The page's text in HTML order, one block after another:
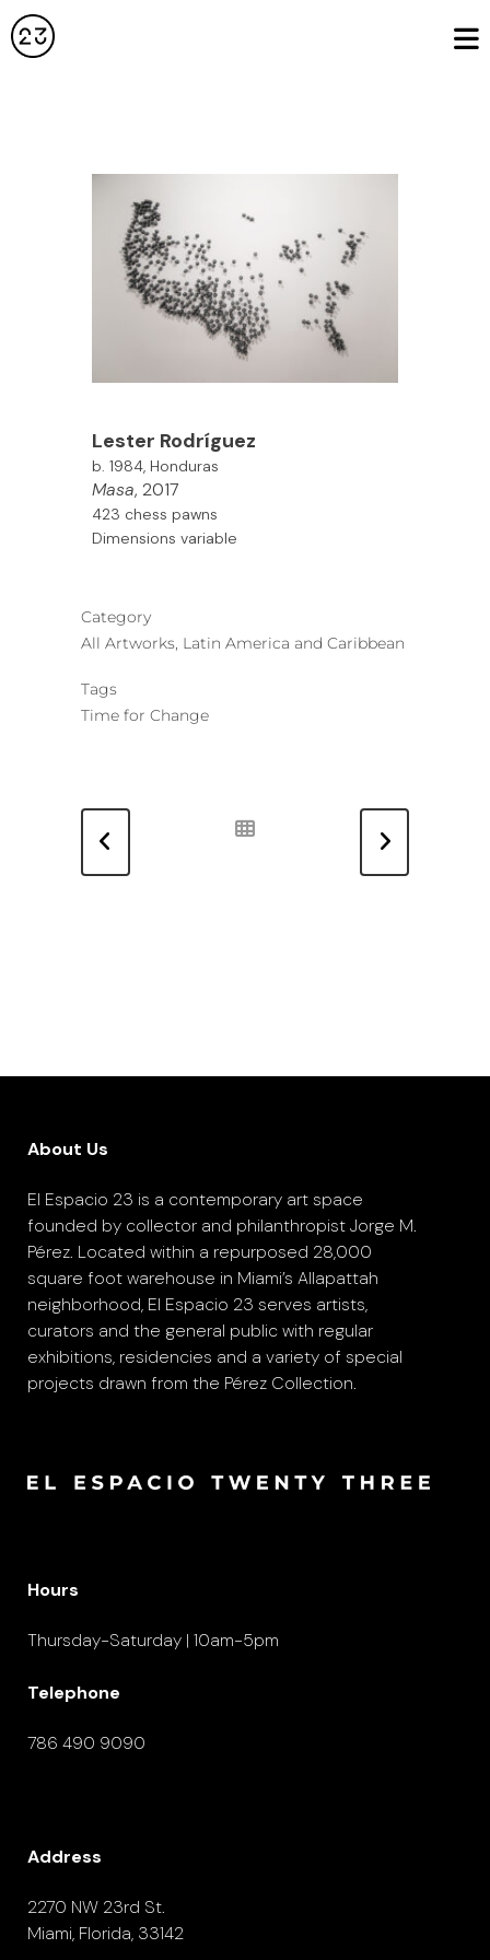
Lester Rodríguez
b. 1984, Honduras
Masa, 2017
423 chess pawns
Dimensions variable
Category
All Artworks, Latin America and Caribbean
Tags
Time for Change
About Us
El Espacio 23 is a contemporary art space
founded by collector and philanthropist Jorge M.
Pérez. Located within a repurposed 28,000
square foot warehouse in Miami’s Allapattah
neighborhood, El Espacio 23 serves artists,
curators and the general public with regular
exhibitions, residencies and a variety of special
projects drawn from the Pérez Collection.
Hours
Thursday-Saturday | 10am-5pm
Telephone
786 490 9090
Address
2270 NW 23rd St.
Miami, Florida, 33142